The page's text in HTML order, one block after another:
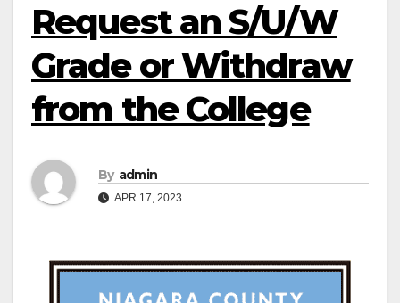
Request an S/U/W
Grade or Withdraw
from the College
By admin
APR 17, 2023